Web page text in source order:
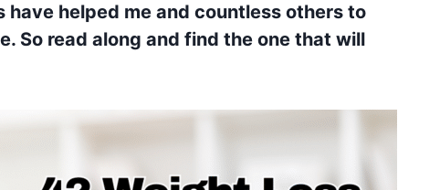
helped me and countless others to
So read along and find the one that will